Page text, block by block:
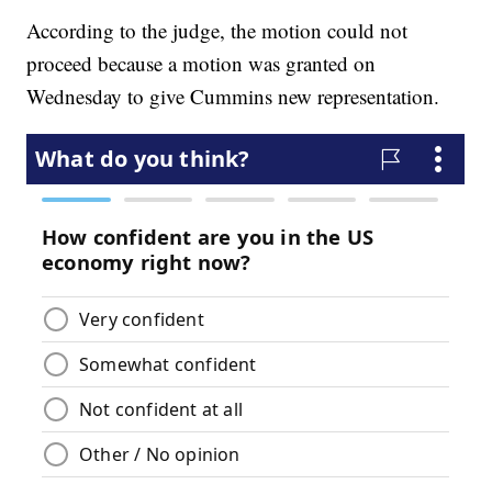
According to the judge, the motion could not
proceed because a motion was granted on
Wednesday to give Cummins new representation.